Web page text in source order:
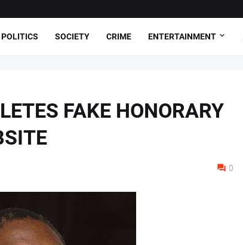
POLITICS SOCIETY CRIME ENTERTAINMENT
FAKE HONORARY
0